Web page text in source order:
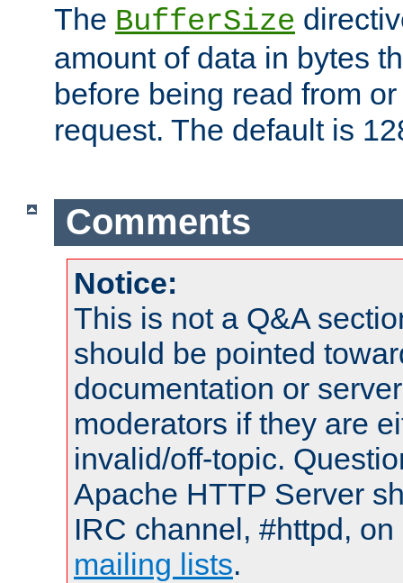
The BufferSize
amount of data in bytes
before being read from
request. The default is
Comments
Notice:
This is not a Q&A
should be pointed
documentation or
moderators if they are
invalid/off-topic.
Apache HTTP Server
IRC channel, #httpd,
mailing lists.